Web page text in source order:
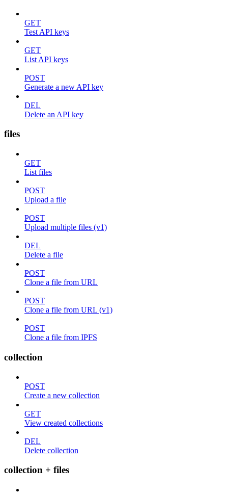
GET
Test API keys
GET
List API keys
POST
Generate a new API key
DEL
Delete an API key
files
GET
List files
POST
Upload a file
POST
Upload multiple files (v1)
DEL
Delete a file
POST
Clone a file from URL
POST
Clone a file from URL (v1)
POST
Clone a file from IPFS
collection
POST
Create a new collection
GET
View created collections
DEL
Delete collection
collection + files